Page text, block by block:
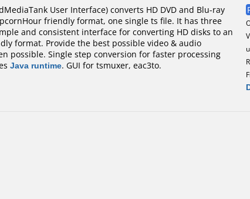
User Interface) converts HD DVD and Blu-ray
friendly format, one single ts file. It has three
and consistent interface for converting HD disks to an
format. Provide the best possible video & audio
possible. Single step conversion for faster processing
Java runtime. GUI for tsmuxer, eac3to.